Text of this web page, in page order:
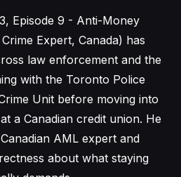
Episode 9 - Anti-Money
Expert, Canada) has
law enforcement and the
with the Toronto Police
Unit before moving into
a Canadian credit union. He
AML expert and
about what staying